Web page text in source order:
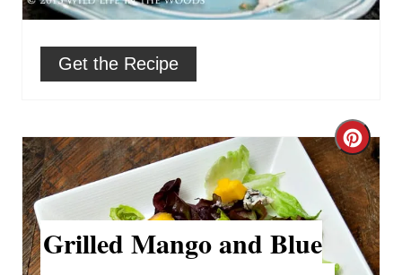
i
e
r
e
s
Get the Recipe
C
r
e
a
Grilled Mango and Blue